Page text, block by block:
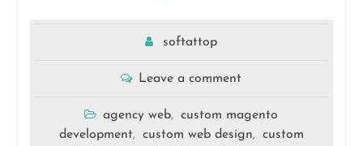
softattop
Leave a comment
agency web,
custom magento
development, custom web design,
custom